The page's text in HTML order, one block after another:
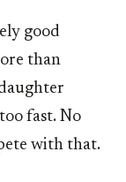
good
than
fast. No
with that.